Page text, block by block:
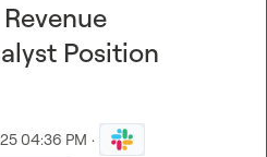
Position
04:36 PM ·